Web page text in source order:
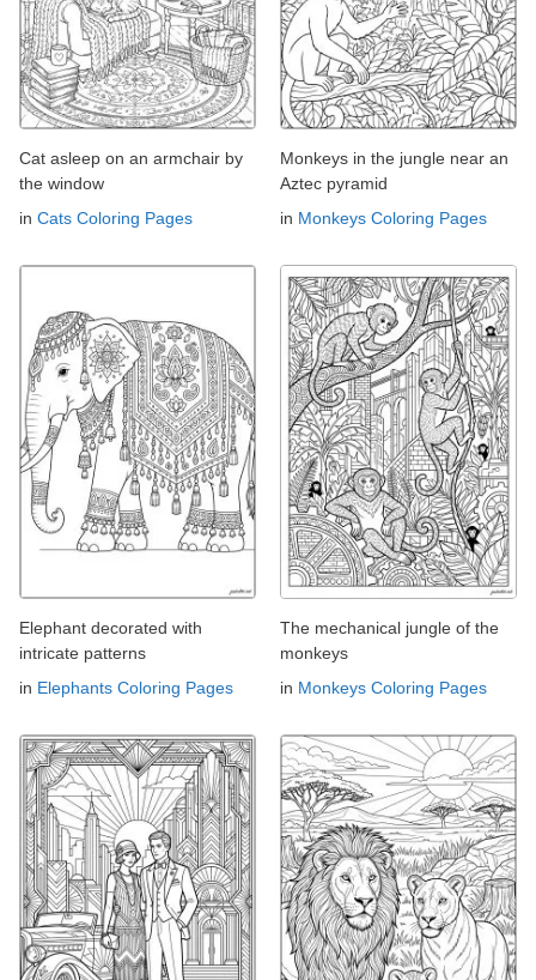
Cat asleep on an armchair by
the window
in Cats Coloring Pages
Monkeys in the jungle near an
Aztec pyramid
in Monkeys Coloring Pages
Elephant decorated with
intricate patterns
in Elephants Coloring Pages
The mechanical jungle of the
monkeys
in Monkeys Coloring Pages